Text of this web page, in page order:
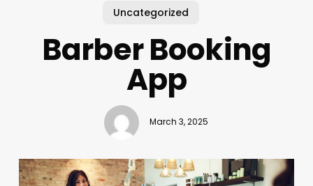
Uncategorized
Barber Booking
App
March 3, 2025